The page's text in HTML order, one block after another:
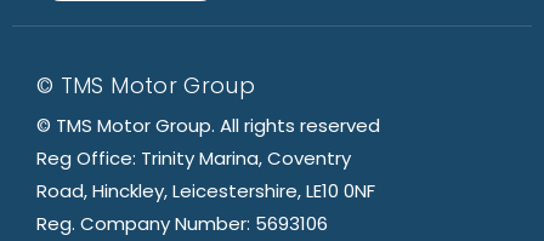
© TMS Motor Group
© TMS Motor Group. All rights reserved
Reg Office: Trinity Marina, Coventry
Road, Hinckley, Leicestershire, LE10 0NF
Reg. Company Number: 5693106